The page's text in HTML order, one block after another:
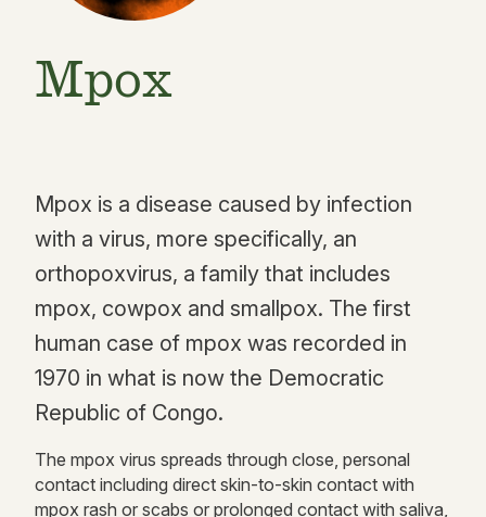
Mpox
Mpox is a disease caused by infection
with a virus, more specifically, an
orthopoxvirus, a family that includes
mpox, cowpox and smallpox. The first
human case of mpox was recorded in
1970 in what is now the Democratic
Republic of Congo.
The mpox virus spreads through close, personal
contact including direct skin-to-skin contact with
mpox rash or scabs or prolonged contact with saliva,